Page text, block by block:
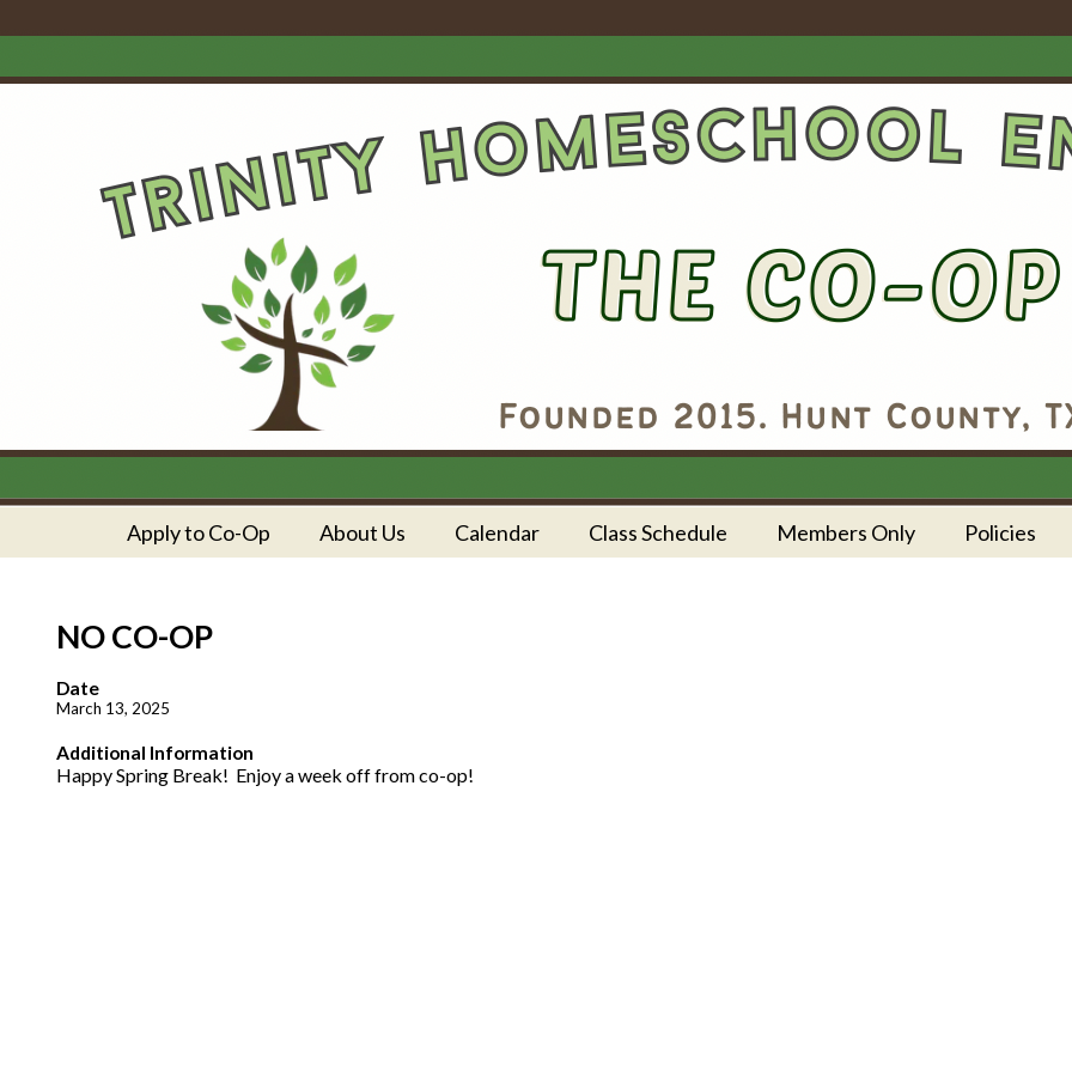
Apply to Co-Op About Us Calendar Class Schedule Members Only Policies
NO CO-OP
Date
March 13, 2025
Additional Information
Happy Spring Break! Enjoy a week off from co-op!